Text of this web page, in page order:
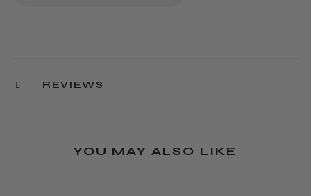
REVIEWS
YOU MAY ALSO LIKE